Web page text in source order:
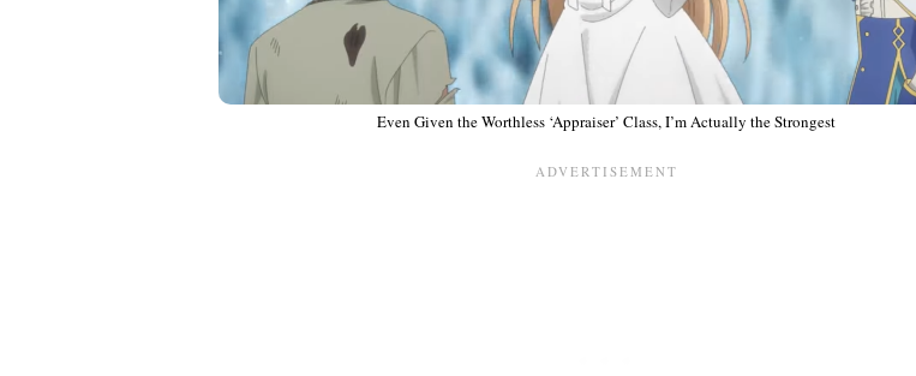
Even Given the Worthless ‘Appraiser’ Class, I’m Actually the Strongest